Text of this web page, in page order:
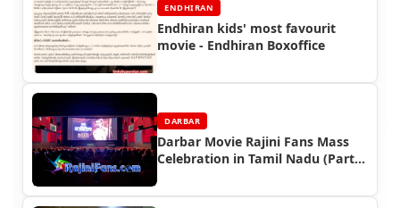
ENDHIRAN
Endhiran kids' most favourit
movie - Endhiran Boxoffice
DARBAR
Darbar Movie Rajini Fans Mass
Celebration in Tamil Nadu (Part